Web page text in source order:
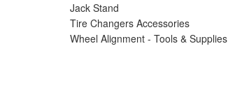
Jack Stand
Tire Changers Accessories
Wheel Alignment - Tools & Supplies